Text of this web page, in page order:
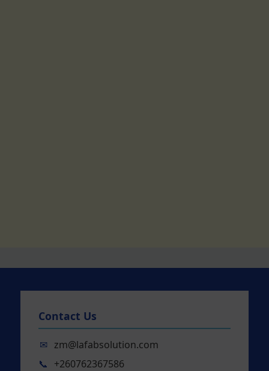
Contact Us
✉ zm@lafabsolution.com
📞 +260762367586